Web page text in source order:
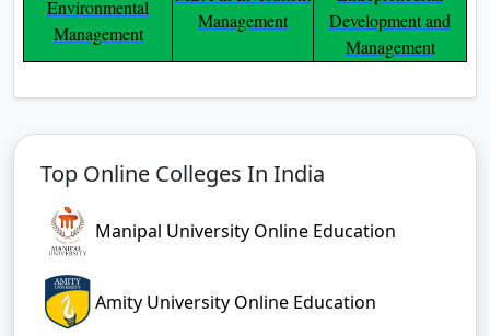
Environmental
Management
Management
Development and
Management
Top Online Colleges In India
Manipal University Online Education
Amity University Online Education